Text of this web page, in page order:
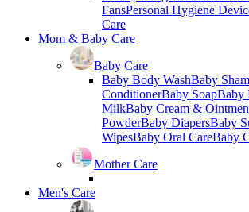
FansPersonal Hygiene
Care
Mom & Baby Care
Baby Care
Baby Body WashBaby
ConditionerBaby SoapBaby
MilkBaby Cream &
PowderBaby DiapersBaby
WipesBaby Oral CareBaby
Mother Care
Men's Care